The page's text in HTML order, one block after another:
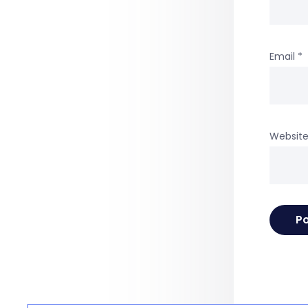
Email *
Website